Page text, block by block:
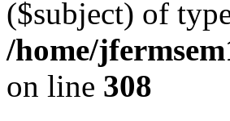
($subject) of
/home/
on line 308